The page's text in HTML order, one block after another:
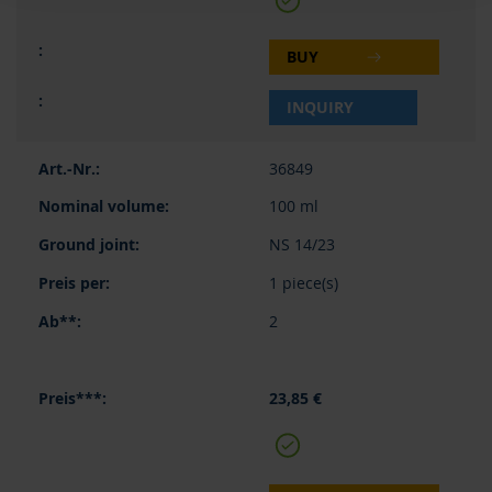
BUY
INQUIRY
36849
100 ml
NS 14/23
1 piece(s)
2
23,85 €